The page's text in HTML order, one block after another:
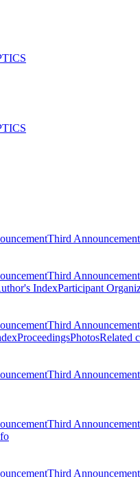
Third Announcement
Third Announcement
IndexParticipant
Third Announcement
ProceedingsPhotosRelated
Third Announcement
Third Announcement
Third Announcement